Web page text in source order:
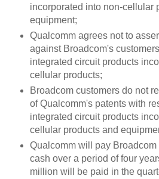
incorporated into non-cellular
equipment;
Qualcomm agrees not to
against Broadcom's
integrated circuit products
cellular products;
Broadcom customers do not
of Qualcomm's patents with
integrated circuit products
cellular products and
Qualcomm will pay
cash over a period of four
million will be paid in the